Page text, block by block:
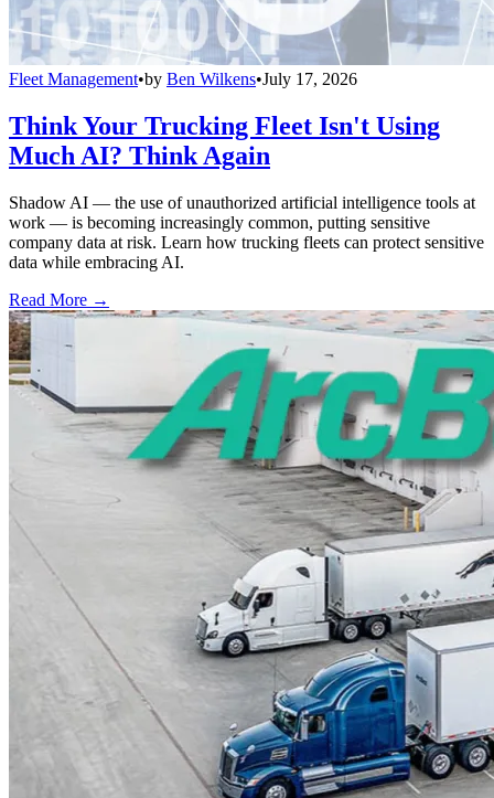
Fleet Management•by Ben Wilkens•July 17, 2026
Think Your Trucking Fleet Isn't Using
Much AI? Think Again
Shadow AI — the use of unauthorized artificial intelligence tools at
work — is becoming increasingly common, putting sensitive
company data at risk. Learn how trucking fleets can protect sensitive
data while embracing AI.
Read More →